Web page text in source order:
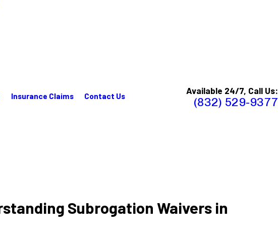
Insurance Claims Contact Us Available 24/7, Call Us:
(832) 529-9377
Subrogation Waivers in